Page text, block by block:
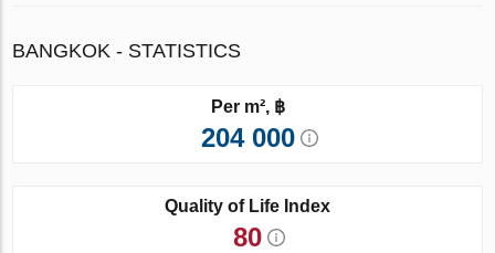
BANGKOK - STATISTICS
Per m², ฿
204 000
Quality of Life Index
80